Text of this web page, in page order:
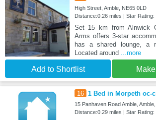
High Street, Amble, NE65 0LD
Distance:0.26 miles | Star Rating:
Set 15 km from Alnwick
Arms offers 3-star
has a shared lounge, a
Located around
...more
Add to Shortlist
16 1 Bed in Morpeth oc-
15 Panhaven Road Amble,
Distance:0.29 miles | Star Rating: